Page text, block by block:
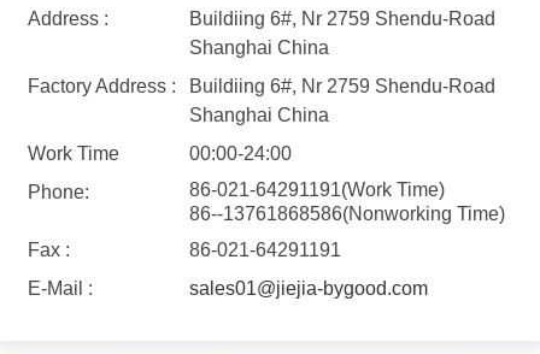
Address :
Buildiing 6#, Nr 2759 Shendu-Road
Shanghai China
Factory Address :
Buildiing 6#, Nr 2759 Shendu-Road
Shanghai China
Work Time
00:00-24:00
Phone:
86-021-64291191(Work Time)
86--13761868586(Nonworking Time)
Fax :
86-021-64291191
E-Mail :
sales01@jiejia-bygood.com